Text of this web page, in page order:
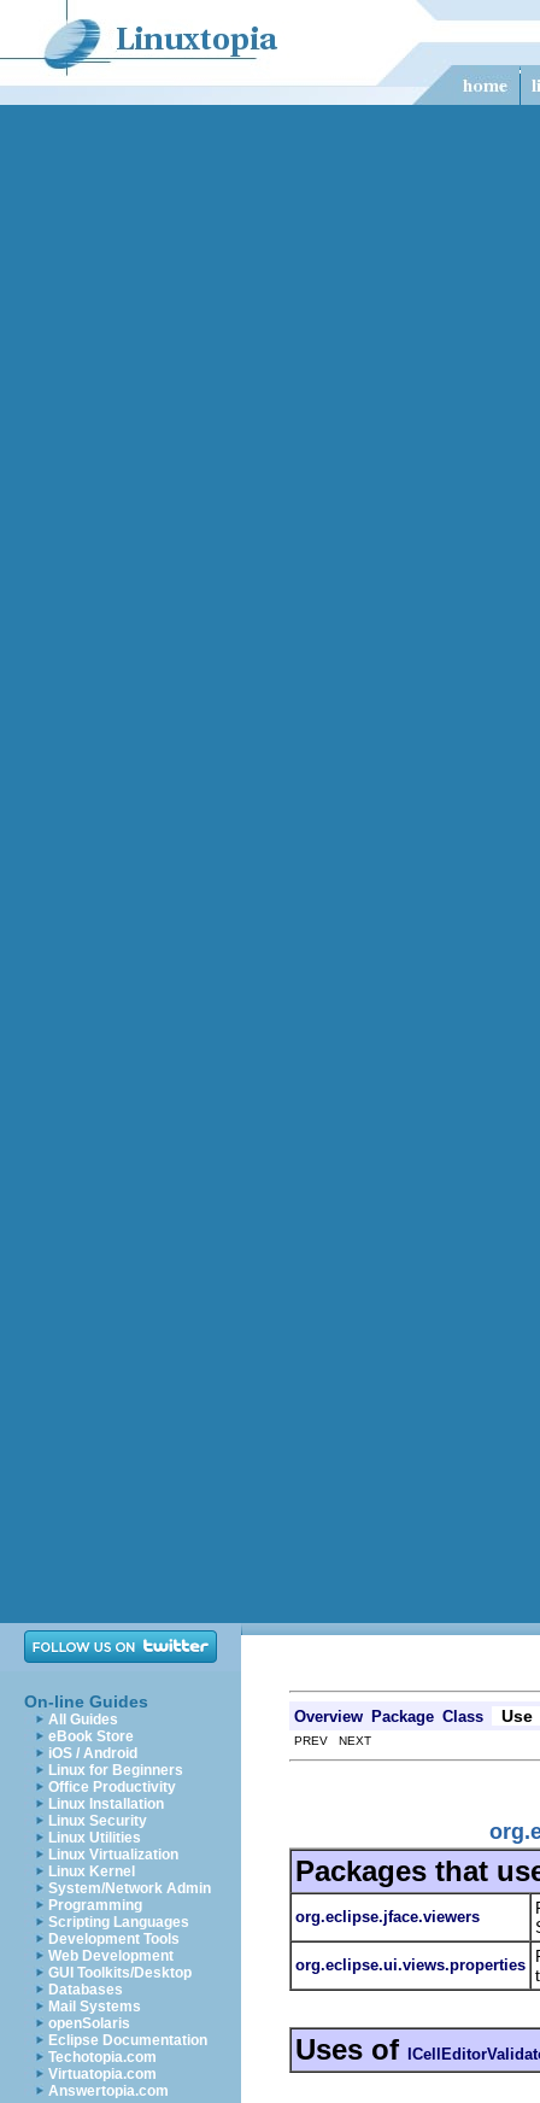
On-line Guides
All Guides
eBook Store
iOS / Android
Linux for Beginners
Office Productivity
Linux Installation
Linux Security
Linux Utilities
Linux Virtualization
Linux Kernel
System/Network Admin
Programming
Scripting Languages
Development Tools
Web Development
GUI Toolkits/Desktop
Databases
Mail Systems
openSolaris
Eclipse Documentation
Techotopia.com
Virtuatopia.com
Answertopia.com
Overview Package Class Use
PREV NEXT
Packages that
org.eclipse.jface.viewers
org.eclipse.ui.views.properties
Uses of